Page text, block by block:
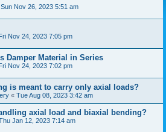
Sun Nov 26, 2023 5:51 am
Nov 24, 2023 7:05 pm
Damper Material in Series
Nov 24, 2023 7:02 pm
is meant to carry only axial loads?
« Tue Aug 08, 2023 3:42 am
axial load and biaxial bending?
Jan 12, 2023 7:14 am